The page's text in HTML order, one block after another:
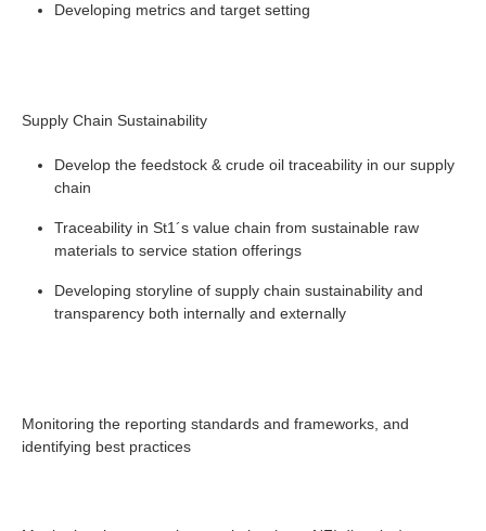
Developing metrics and target setting
Supply Chain Sustainability
Develop the feedstock & crude oil traceability in our supply
chain
Traceability in St1´s value chain from sustainable raw
materials to service station offerings
Developing storyline of supply chain sustainability and
transparency both internally and externally
Monitoring the reporting standards and frameworks, and
identifying best practices